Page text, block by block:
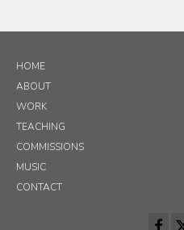
HOME
ABOUT
WORK
TEACHING
COMMISSIONS
MUSIC
CONTACT